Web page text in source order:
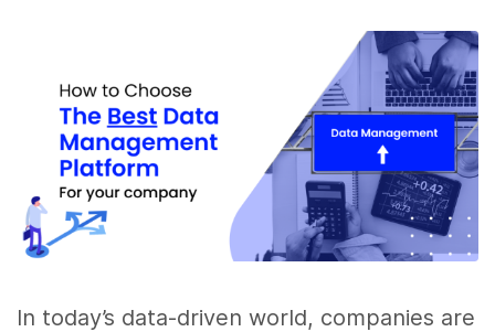
In today’s data-driven world, companies are